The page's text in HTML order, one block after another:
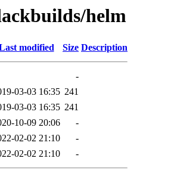
helm
modified Size Description
-
03-03 16:35 241
03-03 16:35 241
10-09 20:06
-
02-02 21:10
-
02-02 21:10 -